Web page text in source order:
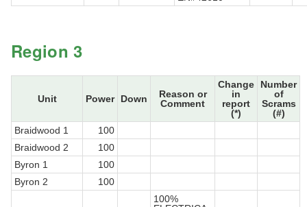
Region 3
Unit Power Down
Reason or
Comment
Change
in
report
(*)
Number
of
Scrams
(#)
Braidwood 1
100
Braidwood 2
100
Byron 1
100
Byron 2
100
100%